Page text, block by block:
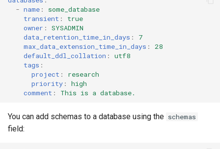
i
n
RowAccessPolicy
SessionPolicy
TagMaskingPolicyReference
- name :
some_database
transient :
true
owner :
SYSADMIN
data_retention_time_in_days :
7
max_data_extension_time_in_days :
28
default_ddl_collation :
utf8
tags :
project :
research
priority :
high
comment : This is a database.
You can add schemas to a database using the schemas
field: